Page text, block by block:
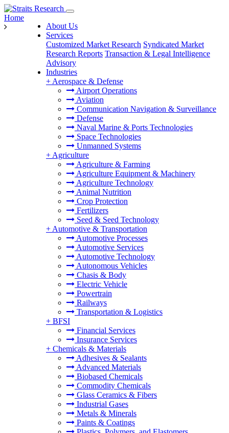
About Us
Services
Customized Market Research Syndicated Market
Research Reports Transaction & Legal Intelligence
Advisory
Industries
+ Aerospace & Defense
Airport Operations
Aviation
Communication Navigation & Surveillance
Defense
Naval Marine & Ports Technologies
Space Technologies
Unmanned Systems
+ Agriculture
Agriculture & Farming
Agriculture Equipment & Machinery
Agriculture Technology
Animal Nutrition
Crop Protection
Fertilizers
Seed & Seed Technology
+ Automotive & Transportation
Automotive Processes
Automotive Services
Automotive Technology
Autonomous Vehicles
Chasis & Body
Electric Vehicle
Powertrain
Railways
Transportation & Logistics
+ BFSI
Financial Services
Insurance Services
+ Chemicals & Materials
Adhesives & Sealants
Advanced Materials
Biobased Chemicals
Commodity Chemicals
Glass Ceramics & Fibers
Industrial Gases
Metals & Minerals
Paints & Coatings
Home